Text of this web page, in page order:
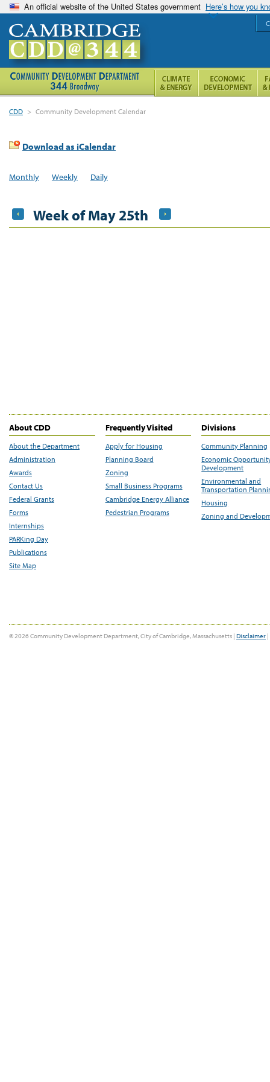
An official website of the United States government Here’s how you
CDD > Community Development Calendar
Download as iCalendar
Monthly Weekly Daily
Week of May 25th
About CDD
About the Department
Administration
Awards
Contact Us
Federal Grants
Forms
Internships
PARKing Day
Publications
Site Map
Frequently Visited
Apply for Housing
Planning Board
Zoning
Small Business Programs
Cambridge Energy Alliance
Pedestrian Programs
Divisions
Community Planning
Economic
Development
Environmental and
Transportation
Housing
Zoning and
© 2026 Community Development Department, City of Cambridge, Massachusetts | Disclaimer |